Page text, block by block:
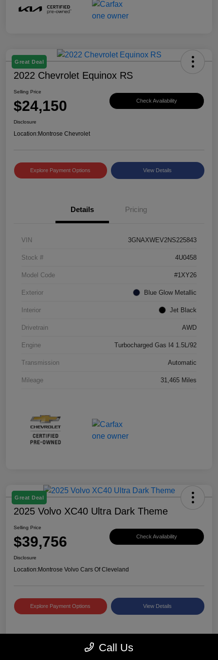
Great Deal
2022 Chevrolet Equinox RS
Selling Price
$24,150 Check Availability
Disclosure
Location:Montrose Chevrolet
Explore Payment Options View Details
Details Pricing
VIN 3GNAXWEV2NS225843
Stock # 4U0458
Model Code #1XY26
Exterior Blue Glow Metallic
Interior Jet Black
Drivetrain AWD
Engine Turbocharged Gas I4 1.5L/92
Transmission Automatic
Mileage 31,465 Miles
Great Deal
2025 Volvo XC40 Ultra Dark Theme
Selling Price
$39,756 Check Availability
Disclosure
Location:Montrose Volvo Cars Of Cleveland
Explore Payment Options View Details
Details Pricing
Call Us